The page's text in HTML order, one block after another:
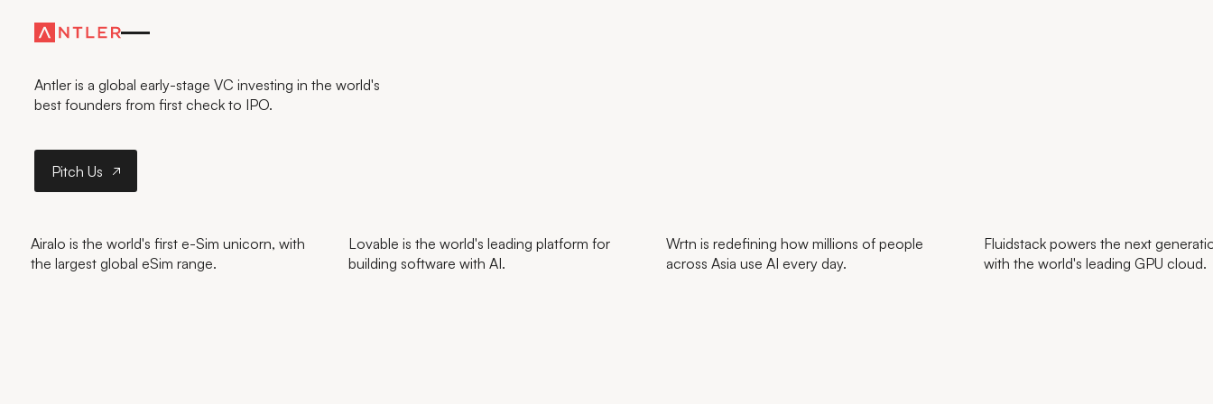
—FASTER
Antler is a global early-stage VC investing in the world's
best founders from first check to IPO.
Pitch Us
Airalo is the world's first e-Sim unicorn, with
the largest global eSim range.
Lovable is the world's leading platform for
building software with AI.
Wrtn is redefining how millions of people
across Asia use AI every day.
Fluidstack powers the next
with the world's leading GPU cloud.